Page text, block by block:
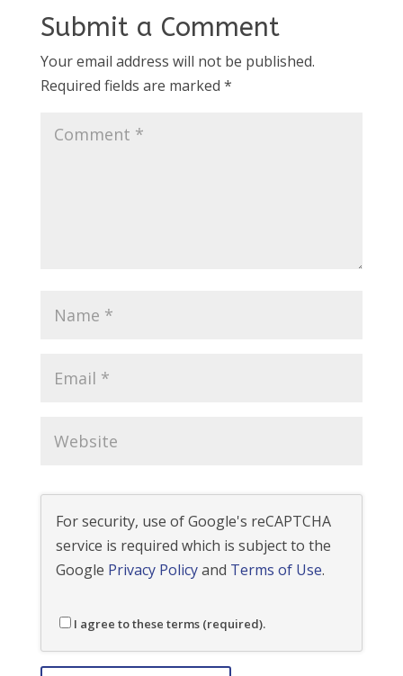
Submit a Comment
Your email address will not be published.
Required fields are marked *
For security, use of Google's reCAPTCHA
service is required which is subject to the
Google Privacy Policyand Terms of Use.
I agree to these terms (required).